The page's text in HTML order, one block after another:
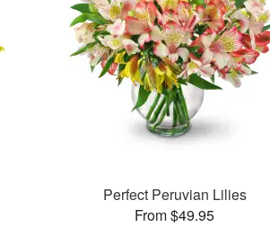
Perfect Peruvian Lilies
From $49.95